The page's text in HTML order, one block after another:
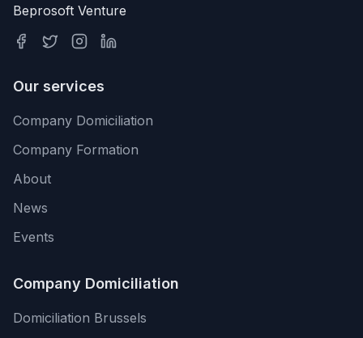
Beprosoft Venture
Our services
Company Domiciliation
Company Formation
About
News
Events
Company Domiciliation
Domiciliation Brussels